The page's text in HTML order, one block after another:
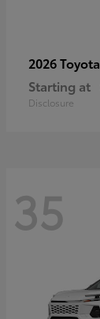
2026 Toyota
Starting at
Disclosure
35